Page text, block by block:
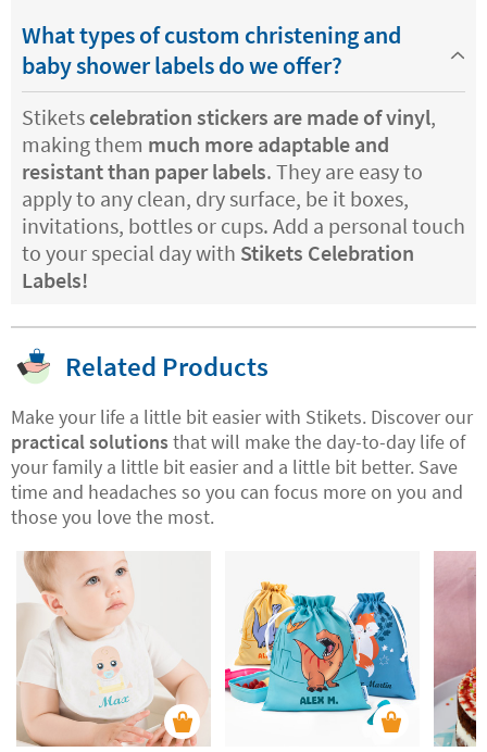
What types of custom christening and
baby shower labels do we offer?
Stikets celebration stickers are made of vinyl,
making them much more adaptable and
resistant than paper labels. They are easy to
apply to any clean, dry surface, be it boxes,
invitations, bottles or cups. Add a personal touch
to your special day with Stikets Celebration
Labels!
Related Products
Make your life a little bit easier with Stikets. Discover our
practical solutionsthat will make the day-to-day life of
your family a little bit easier and a little bit better. Save
time and headaches so you can focus more on you and
those you love the most.